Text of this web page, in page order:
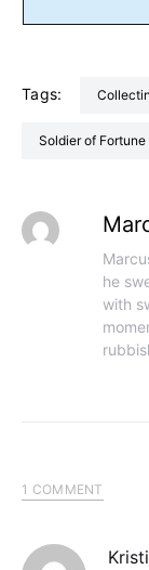
Tags:
Soldier of Fortune
he
with
1 COMMENT